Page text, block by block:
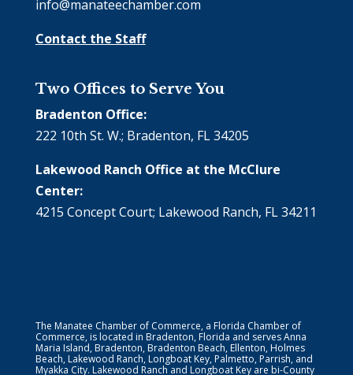
info@manateechamber.com
Contact the Staff
Two Offices to Serve You
Bradenton Office:
222 10th St. W.; Bradenton, FL 34205
Lakewood Ranch Office at the McClure
Center:
4215 Concept Court; Lakewood Ranch, FL 34211
The Manatee Chamber of Commerce, a Florida Chamber of
Commerce, is located in Bradenton, Florida and serves Anna
Maria Island, Bradenton, Bradenton Beach, Ellenton, Holmes
Beach, Lakewood Ranch, Longboat Key, Palmetto, Parrish, and
Myakka City. Lakewood Ranch and Longboat Key are bi-County